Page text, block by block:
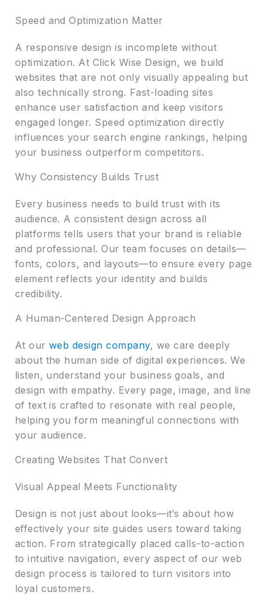
Speed and Optimization Matter
A responsive design is incomplete without
optimization. At Click Wise Design, we build
websites that are not only visually appealing but
also technically strong. Fast-loading sites
enhance user satisfaction and keep visitors
engaged longer. Speed optimization directly
influences your search engine rankings, helping
your business outperform competitors.
Why Consistency Builds Trust
Every business needs to build trust with its
audience. A consistent design across all
platforms tells users that your brand is reliable
and professional. Our team focuses on details—
fonts, colors, and layouts—to ensure every page
element reflects your identity and builds
credibility.
A Human-Centered Design Approach
At our web design company, we care deeply
about the human side of digital experiences. We
listen, understand your business goals, and
design with empathy. Every page, image, and line
of text is crafted to resonate with real people,
helping you form meaningful connections with
your audience.
Creating Websites That Convert
Visual Appeal Meets Functionality
Design is not just about looks—it’s about how
effectively your site guides users toward taking
action. From strategically placed calls-to-action
to intuitive navigation, every aspect of our web
design process is tailored to turn visitors into
loyal customers.